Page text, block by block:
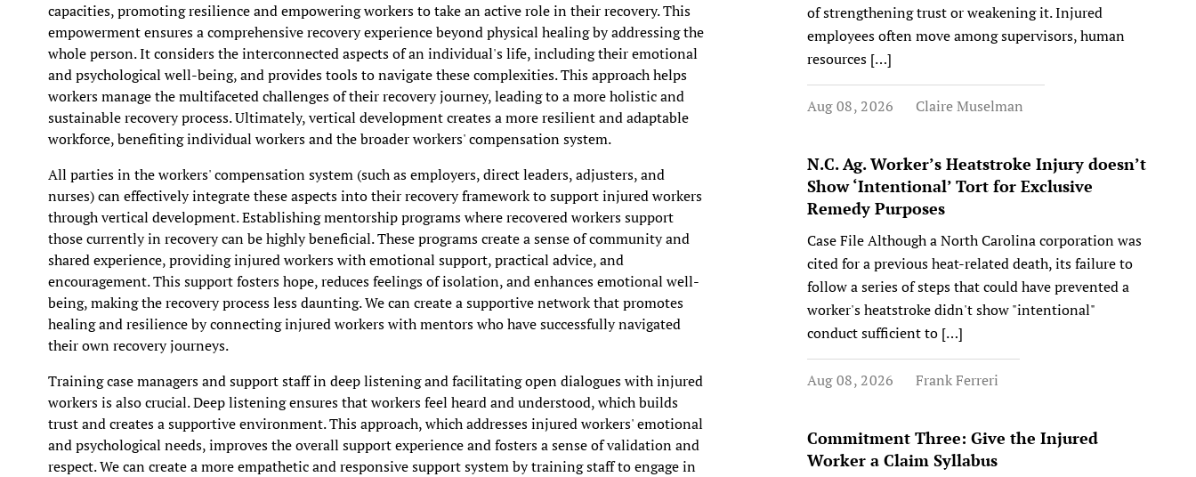
capacities, promoting resilience and empowering workers to take an active role in their recovery. This
empowerment ensures a comprehensive recovery experience beyond physical healing by addressing the
whole person. It considers the interconnected aspects of an individual's life, including their emotional
and psychological well-being, and provides tools to navigate these complexities. This approach helps
workers manage the multifaceted challenges of their recovery journey, leading to a more holistic and
sustainable recovery process. Ultimately, vertical development creates a more resilient and adaptable
workforce, benefiting individual workers and the broader workers' compensation system.
All parties in the workers' compensation system (such as employers, direct leaders, adjusters, and
nurses) can effectively integrate these aspects into their recovery framework to support injured workers
through vertical development. Establishing mentorship programs where recovered workers support
those currently in recovery can be highly beneficial. These programs create a sense of community and
shared experience, providing injured workers with emotional support, practical advice, and
encouragement. This support fosters hope, reduces feelings of isolation, and enhances emotional well-
being, making the recovery process less daunting. We can create a supportive network that promotes
healing and resilience by connecting injured workers with mentors who have successfully navigated
their own recovery journeys.
Training case managers and support staff in deep listening and facilitating open dialogues with injured
workers is also crucial. Deep listening ensures that workers feel heard and understood, which builds
trust and creates a supportive environment. This approach, which addresses injured workers' emotional
and psychological needs, improves the overall support experience and fosters a sense of validation and
respect. We can create a more empathetic and responsive support system by training staff to engage in
of strengthening trust or weakening it. Injured
employees often move among supervisors, human
resources […]
Aug 08, 2026 Claire Muselman
N.C. Ag. Worker’s Heatstroke Injury doesn’t
Show ‘Intentional’ Tort for Exclusive
Remedy Purposes
Case File Although a North Carolina corporation was
cited for a previous heat-related death, its failure to
follow a series of steps that could have prevented a
worker's heatstroke didn't show "intentional"
conduct sufficient to […]
Aug 08, 2026 Frank Ferreri
Commitment Three: Give the Injured
Worker a Claim Syllabus